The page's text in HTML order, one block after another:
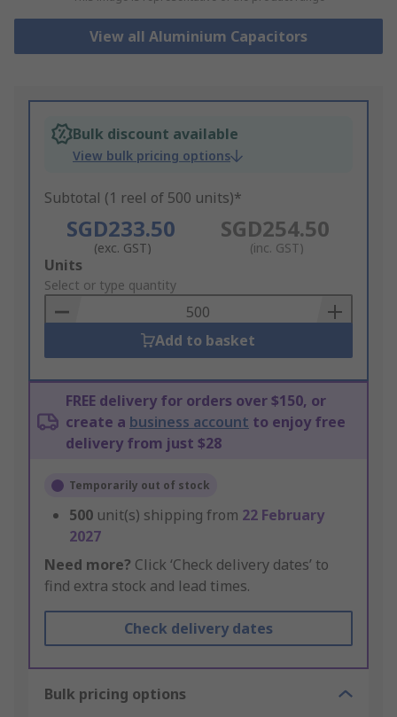
View all Aluminium Capacitors
Bulk discount available
View bulk pricing options
Subtotal (1 reel of 500 units)*
SGD233.50
(exc. GST)
SGD254.50
(inc. GST)
Add
to
Basket
Units
Select or type quantity
Add to basket
FREE delivery for orders over $150, or
create a business account to enjoy free
delivery from just $28
Temporarily out of stock
500 unit(s) shipping from 22 February
2027
Need more? Click ‘Check delivery dates’ to
find extra stock and lead times.
Check delivery dates
Bulk pricing options